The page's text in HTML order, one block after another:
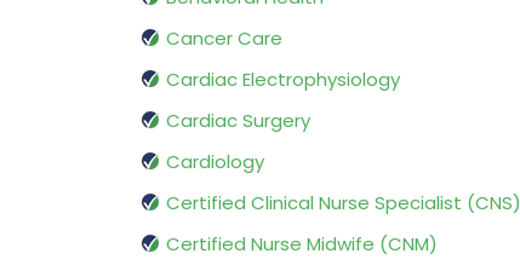
Cancer Care
Cardiac Electrophysiology
Cardiac Surgery
Cardiology
Certified Clinical Nurse Specialist (CNS)
Certified Nurse Midwife (CNM)